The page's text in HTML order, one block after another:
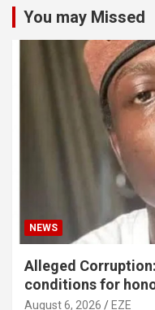
You may Missed
NEWS
Alleged
conditions for
August 6, 2026 EZE